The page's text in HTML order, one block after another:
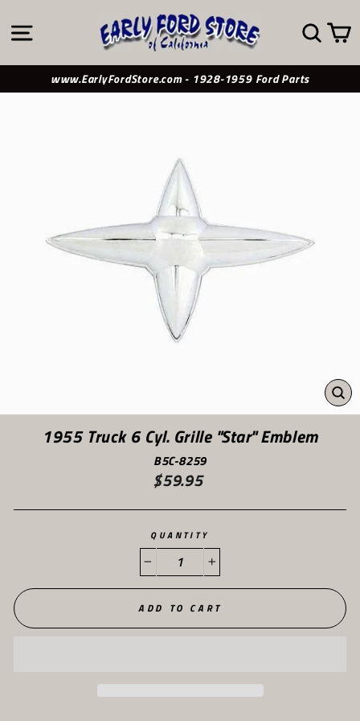
content SITE NAVIGATION
www.EarlyFordStore.com - 1928-1959 Ford Parts
1955 Truck 6 Cyl. Grille "Star" Emblem
B5C-8259
Regular
price
$59.95
QUANTITY
− +
ADD TO CART